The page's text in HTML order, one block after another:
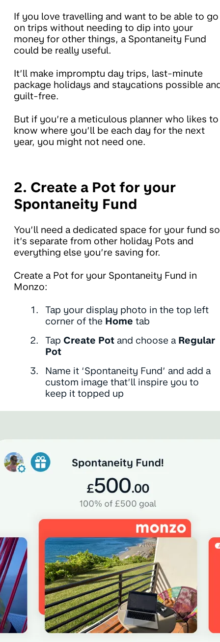
If you love travelling and want to be able to go
on trips without needing to dip into your
money for other things, a Spontaneity Fund
could be really useful.
It’ll make impromptu day trips, last-minute
package holidays and staycations possible
guilt-free.
But if you’re a meticulous planner who likes to
know where you’ll be each day for the next
year, you might not need one.
2. Create a Pot for your
Spontaneity Fund
You’ll need a dedicated space for your fund so
it’s separate from other holiday Pots and
everything else you’re saving for.
Create a Pot for your Spontaneity Fund in
Monzo:
Tap your display photo in the top left
corner of the Home tab
Tap Create Pot and choose a Regular
Pot
Name it ‘Spontaneity Fund’ and add a
custom image that’ll inspire you to
keep it topped up